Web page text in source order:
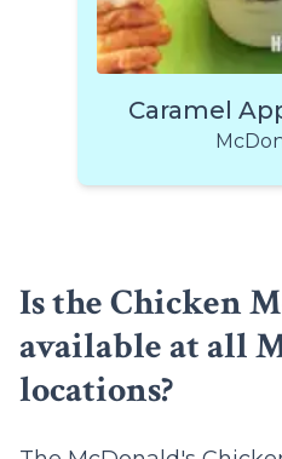
Caramel
Is the Chicken
available at all
locations?